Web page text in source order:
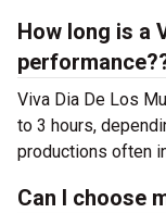
How long is a
Viva Dia De Los
to 3 hours,
productions often
Can I choose